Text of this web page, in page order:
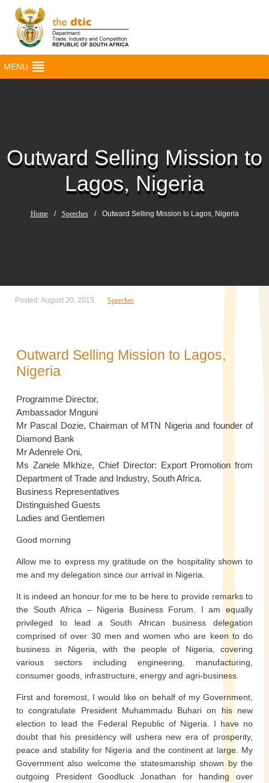
MENU
Outward Selling Mission to
Lagos, Nigeria
Home / Speeches / Outward Selling Mission to Lagos, Nigeria
Posted: August 20, 2015 Speeches
Outward Selling Mission to Lagos,
Nigeria
Programme Director,
Ambassador Mnguni
Mr Pascal Dozie, Chairman of MTN Nigeria and founder of
Diamond Bank
Mr Adenrele Oni,
Ms Zanele Mkhize, Chief Director: Export Promotion from
Department of Trade and Industry, South Africa.
Business Representatives
Distinguished Guests
Ladies and Gentlemen
Good morning
Allow me to express my gratitude on the hospitality shown to
me and my delegation since our arrival in Nigeria.
It is indeed an honour for me to be here to provide remarks to
the South Africa – Nigeria Business Forum. I am equally
privileged to lead a South African business delegation
comprised of over 30 men and women who are keen to do
business in Nigeria, with the people of Nigeria, covering
various sectors including engineering, manufacturing,
consumer goods, infrastructure, energy and agri-business.
First and foremost, I would like on behalf of my Government,
to congratulate President Muhammadu Buhari on his new
election to lead the Federal Republic of Nigeria. I have no
doubt that his presidency will ushera new era of prosperity,
peace and stability for Nigeria and the continent at large. My
Government also welcome the statesmanship shown by the
outgoing President Goodluck Jonathan for handing over